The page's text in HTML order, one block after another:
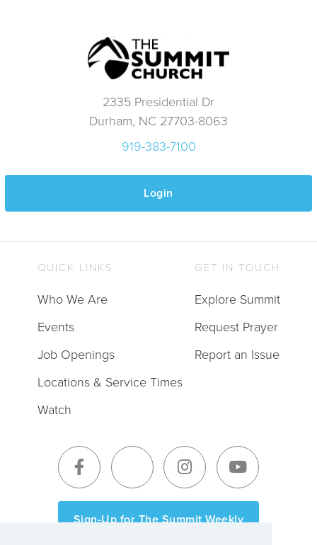
2335 Presidential Dr
Durham, NC 27703-8063
919-383-7100
Login
Sign-Up for The Summit Weekly
QUICK LINKS
Who We Are
Events
Job Openings
Locations & Service Times
Watch
GET IN TOUCH
Explore Summit
Request Prayer
Report an Issue